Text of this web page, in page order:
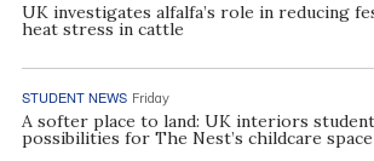
UK investigates alfalfa’s role in reducing
heat stress in cattle
STUDENT NEWS Friday
A softer place to land: UK interiors
possibilities for The Nest’s childcare space